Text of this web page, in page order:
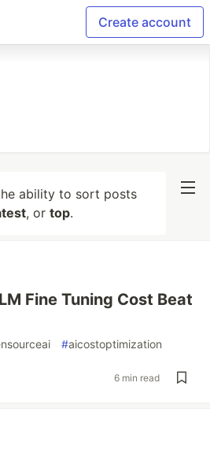
Create account
ability to sort posts
, or top.
Fine Tuning Cost Beat
#aicostoptimization
6 min read